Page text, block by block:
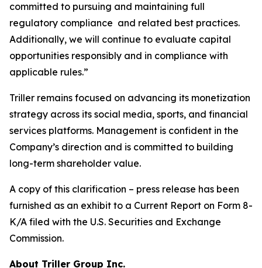
committed to pursuing and maintaining full
regulatory compliance and related best practices.
Additionally, we will continue to evaluate capital
opportunities responsibly and in compliance with
applicable rules.”
Triller remains focused on advancing its monetization
strategy across its social media, sports, and financial
services platforms. Management is confident in the
Company’s direction and is committed to building
long-term shareholder value.
A copy of this clarification – press release has been
furnished as an exhibit to a Current Report on Form 8-
K/A filed with the U.S. Securities and Exchange
Commission.
About Triller Group Inc.